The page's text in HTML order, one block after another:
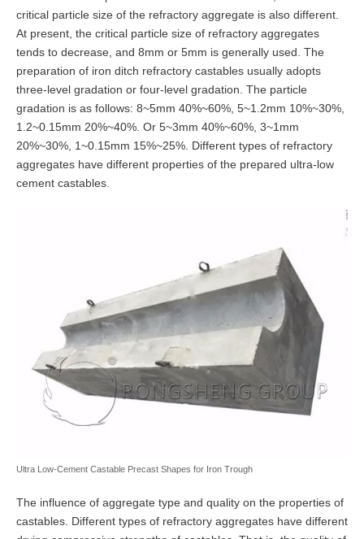
critical particle size of the refractory aggregate is also different.
At present, the critical particle size of refractory aggregates
tends to decrease, and 8mm or 5mm is generally used. The
preparation of iron ditch refractory castables usually adopts
three-level gradation or four-level gradation. The particle
gradation is as follows: 8~5mm 40%~60%, 5~1.2mm 10%~30%,
1.2~0.15mm 20%~40%. Or 5~3mm 40%~60%, 3~1mm
20%~30%, 1~0.15mm 15%~25%. Different types of refractory
aggregates have different properties of the prepared ultra-low
cement castables.
Ultra Low-Cement Castable Precast Shapes for Iron Trough
The influence of aggregate type and quality on the properties of
castables. Different types of refractory aggregates have different